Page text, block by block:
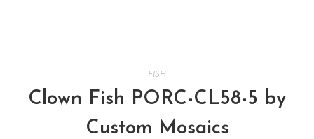
FISH
Clown Fish PORC-CL58-5 by
Custom Mosaics